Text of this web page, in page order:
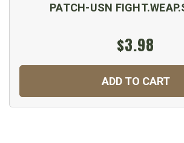
PATCH-USN
$3.98
ADD TO CART